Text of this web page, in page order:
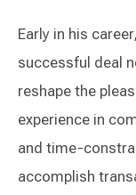
Early in his
successful deal
reshape the
experience in
and time-
accomplish